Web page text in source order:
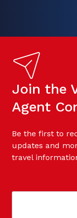
Join the
Agent
Be the first to
updates and
travel